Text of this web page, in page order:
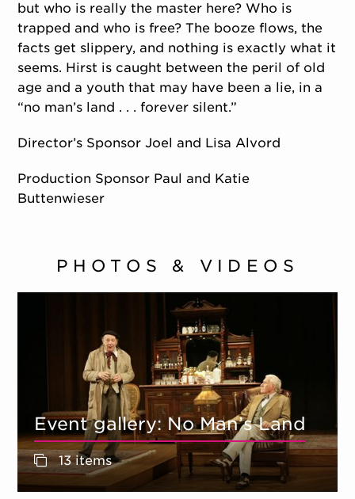
but who is really the master here? Who is
trapped and who is free? The booze flows, the
facts get slippery, and nothing is exactly what it
seems. Hirst is caught between the peril of old
age and a youth that may have been a lie, in a
“no man’s land . . . forever silent.”
Director’s Sponsor Joel and Lisa Alvord
Production Sponsor Paul and Katie
Buttenwieser
PHOTOS & VIDEOS
Event gallery: No Man’s Land
13 items